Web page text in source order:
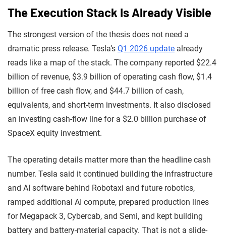
The Execution Stack Is Already Visible
The strongest version of the thesis does not need a
dramatic press release. Tesla’s Q1 2026 update already
reads like a map of the stack. The company reported $22.4
billion of revenue, $3.9 billion of operating cash flow, $1.4
billion of free cash flow, and $44.7 billion of cash,
equivalents, and short-term investments. It also disclosed
an investing cash-flow line for a $2.0 billion purchase of
SpaceX equity investment.
The operating details matter more than the headline cash
number. Tesla said it continued building the infrastructure
and AI software behind Robotaxi and future robotics,
ramped additional AI compute, prepared production lines
for Megapack 3, Cybercab, and Semi, and kept building
battery and battery-material capacity. That is not a slide-